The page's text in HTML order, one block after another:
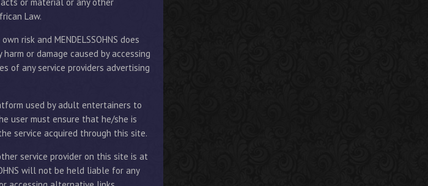
Law.
risk and MENDELSSOHNS does
or damage caused by accessing
of any service providers advertising
used by adult entertainers to
user must ensure that he/she is
service acquired through this site.
service provider on this site is at
will not be held liable for any